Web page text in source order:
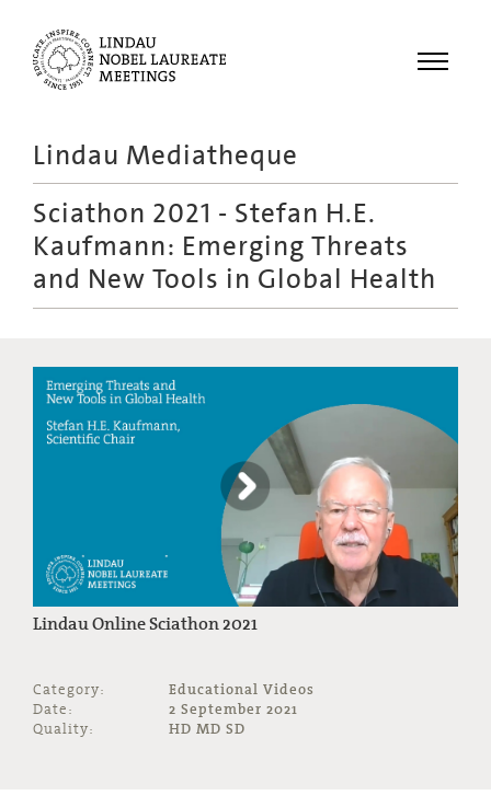
Menu
Meetings
Recordings
Topics
Lindau Mediatheque
Sciathon 2021 - Stefan H.E.
Kaufmann: Emerging Threats
and New Tools in Global Health
Lindau Online Sciathon 2021
Category:
Educational Videos
Date:
2 September 2021
Quality:
HD MD SD